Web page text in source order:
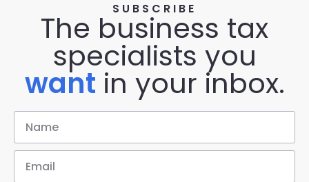
SUBSCRIBE
The business tax
specialists you
want in your inbox.